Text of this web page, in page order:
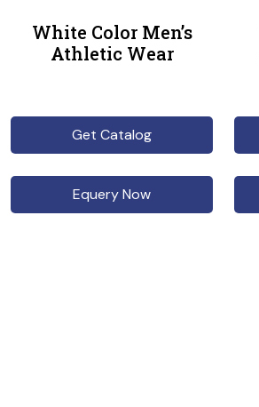
White Color Men’s
Athletic Wear
Get Catalog
Equery Now